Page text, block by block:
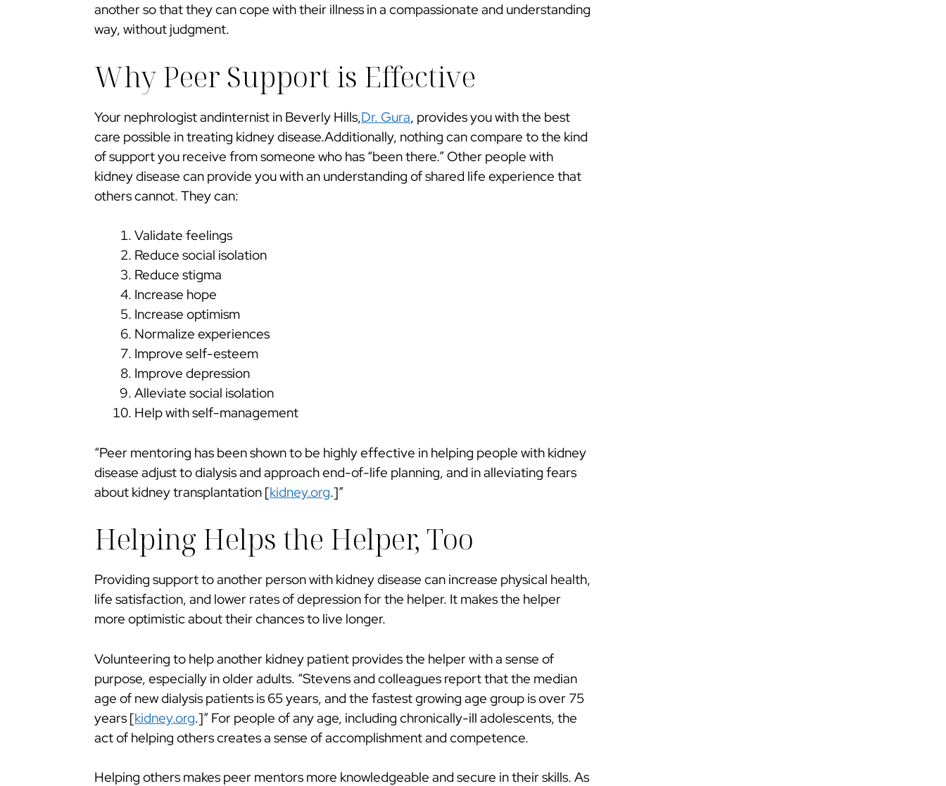
another so that they can cope with their illness in a compassionate and understanding
way, without judgment.
Why Peer Support is Effective
Your nephrologist andinternist in Beverly Hills,Dr. Gura, provides you with the best
care possible in treating kidney disease.Additionally, nothing can compare to the kind
of support you receive from someone who has “been there.” Other people with
kidney disease can provide you with an understanding of shared life experience that
others cannot. They can:
Validate feelings
Reduce social isolation
Reduce stigma
Increase hope
Increase optimism
Normalize experiences
Improve self-esteem
Improve depression
Alleviate social isolation
Help with self-management
“Peer mentoring has been shown to be highly effective in helping people with kidney
disease adjust to dialysis and approach end-of-life planning, and in alleviating fears
about kidney transplantation [kidney.org.]”
Helping Helps the Helper, Too
Providing support to another person with kidney disease can increase physical health,
life satisfaction, and lower rates of depression for the helper. It makes the helper
more optimistic about their chances to live longer.
Volunteering to help another kidney patient provides the helper with a sense of
purpose, especially in older adults. “Stevens and colleagues report that the median
age of new dialysis patients is 65 years, and the fastest growing age group is over 75
years [kidney.org.]” For people of any age, including chronically-ill adolescents, the
act of helping others creates a sense of accomplishment and competence.
Helping others makes peer mentors more knowledgeable and secure in their skills. As